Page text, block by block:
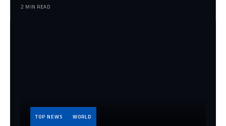
2 MIN READ
TOP NEWS WORLD